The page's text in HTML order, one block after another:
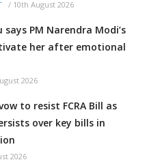
/ 10th August 2026
PM Narendra Modi’s
her after emotional
2026
to resist FCRA Bill as
over key bills in
2026